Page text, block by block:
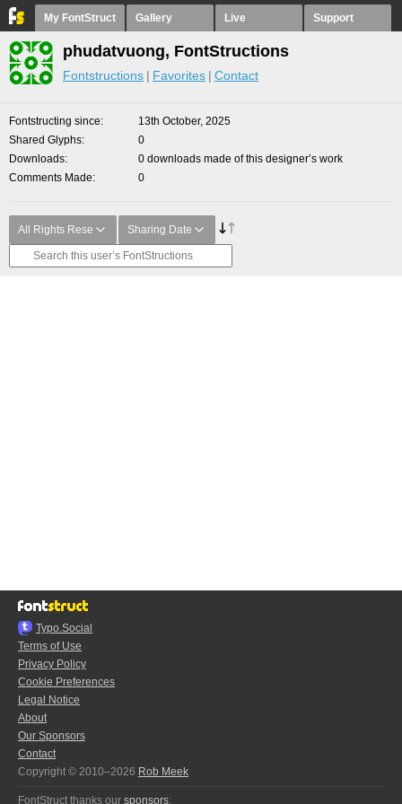
My FontStruct Gallery Live Support
phudatvuong, FontStructions
Fontstructions Favorites Contact
Fontstructing since
13th October, 2025
Shared Glyphs
0
Downloads
0 downloads made of this designer’s work
Comments Made
0
All Rights Rese Sharing Date
Typo.Social
Terms of Use
Privacy Policy
Cookie Preferences
Legal Notice
About
Our Sponsors
Contact
Copyright © 2010–2026 Rob Meek
FontStruct thanks our sponsors: